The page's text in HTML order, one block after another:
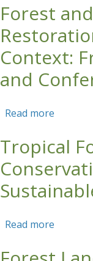
Forest
Context:
and
Read more
Tropical
Read more